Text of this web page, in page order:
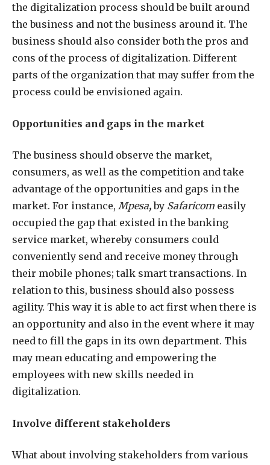
the digitalization process should be built around
the business and not the business around it. The
business should also consider both the pros and
cons of the process of digitalization. Different
parts of the organization that may suffer from the
process could be envisioned again.
Opportunities and gaps in the market
The business should observe the market,
consumers, as well as the competition and take
advantage of the opportunities and gaps in the
market. For instance, Mpesa, by Safaricom easily
occupied the gap that existed in the banking
service market, whereby consumers could
conveniently send and receive money through
their mobile phones; talk smart transactions. In
relation to this, business should also possess
agility. This way it is able to act first when there is
an opportunity and also in the event where it may
need to fill the gaps in its own department. This
may mean educating and empowering the
employees with new skills needed in
digitalization.
Involve different stakeholders
What about involving stakeholders from various